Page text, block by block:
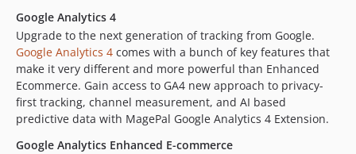
Google Analytics 4
Upgrade to the next generation of tracking from Google.
Google Analytics 4 comes with a bunch of key features that
make it very different and more powerful than Enhanced
Ecommerce. Gain access to GA4 new approach to privacy-
first tracking, channel measurement, and AI based
predictive data with MagePal Google Analytics 4 Extension.
Google Analytics Enhanced E-commerce